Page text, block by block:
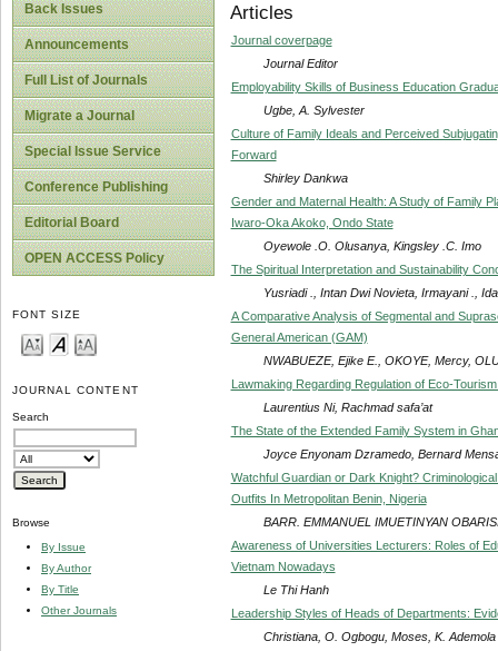
Back Issues
Announcements
Full List of Journals
Migrate a Journal
Special Issue Service
Conference Publishing
Editorial Board
OPEN ACCESS Policy
FONT SIZE
JOURNAL CONTENT
Search
Browse
By Issue
By Author
By Title
Other Journals
Articles
Journal coverpage
Journal Editor
Employability Skills of Business Education
Ugbe, A. Sylvester
Culture of Family Ideals and Perceived
Forward
Shirley Dankwa
Gender and Maternal Health: A Study of Family
Iwaro-Oka Akoko, Ondo State
Oyewole .O. Olusanya, Kingsley .C. Imo
The Spiritual Interpretation and Sustainability
Yusriadi ., Intan Dwi Novieta, Irmayani .,
A Comparative Analysis of Segmental and
General American (GAM)
NWABUEZE, Ejike E., OKOYE, Mercy,
Lawmaking Regarding Regulation of Eco-
Laurentius Ni, Rachmad safa’at
The State of the Extended Family System in
Joyce Enyonam Dzramedo, Bernard
Watchful Guardian or Dark Knight?
Outfits In Metropolitan Benin, Nigeria
BARR. EMMANUEL IMUETINYAN
Awareness of Universities Lecturers: Roles of
Vietnam Nowadays
Le Thi Hanh
Leadership Styles of Heads of Departments:
Christiana, O. Ogbogu, Moses, K. Ademola